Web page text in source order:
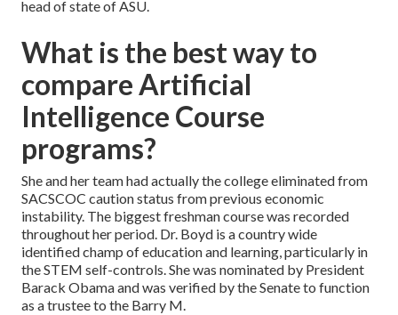
head of state of ASU.
What is the best way to
compare Artificial
Intelligence Course
programs?
She and her team had actually the college eliminated from
SACSCOC caution status from previous economic
instability. The biggest freshman course was recorded
throughout her period. Dr. Boyd is a country wide
identified champ of education and learning, particularly in
the STEM self-controls. She was nominated by President
Barack Obama and was verified by the Senate to function
as a trustee to the Barry M.